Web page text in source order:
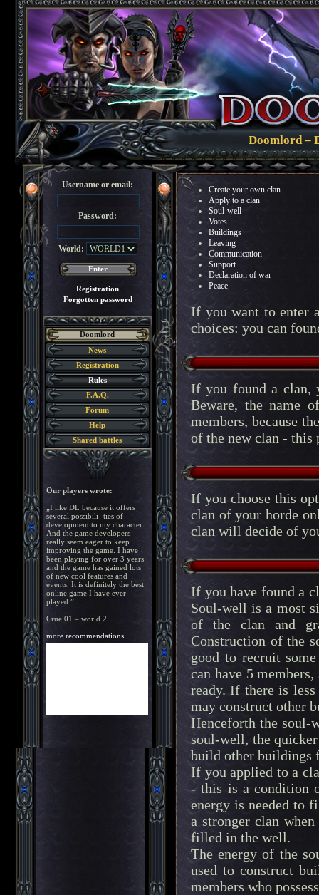
Doomlord –
Username or email:
Password:
World:
Registration
Forgotten password
Doomlord
News
Registration
Rules
F.A.Q.
Forum
Help
Shared battles
Our players wrote:
„I like DL because it offers
several possibili- ties of
development to my character.
And the game developers
really seem eager to keep
improving the game. I have
been playing for over 3 years
and the game has gained lots
of new cool features and
events. It is definitely the best
online game I have ever
played.”
Cruel01 – world 2
more recommendations
Create your own clan
Apply to a clan
Soul-well
Votes
Buildings
Leaving
Communication
Support
Declaration of war
Peace
If you want to enter
choices: you can
If you found a clan,
Beware, the name
members, because
of the new clan - this
If you choose this
clan of your horde
clan will decide of
If you have found a
Soul-well is a most
of the clan and
Construction of the
good to recruit
can have 5
ready. If there is
may construct other
Henceforth the soul-
soul-well, the
build other buildings
If you applied to a
- this is a condition
energy is needed to
a stronger clan
filled in the well.
The energy of the
used to construct
members who